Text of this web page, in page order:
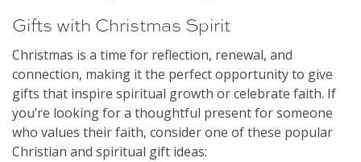
Gifts with Christmas Spirit
Christmas is a time for reflection, renewal, and
connection, making it the perfect opportunity to give
gifts that inspire spiritual growth or celebrate faith. If
you’re looking for a thoughtful present for someone
who values their faith, consider one of these popular
Christian and spiritual gift ideas: